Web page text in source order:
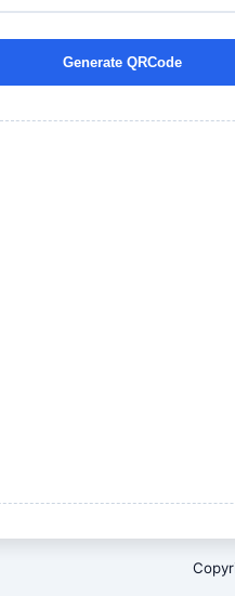
Generate QRCode